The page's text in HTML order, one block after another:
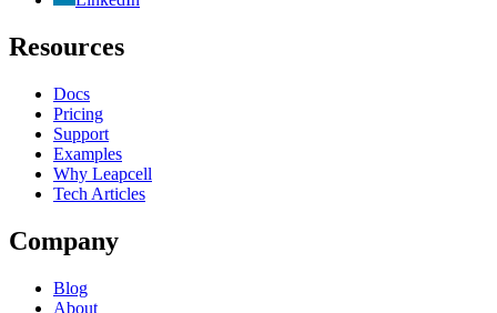
Resources
Docs
Pricing
Support
Examples
Why Leapcell
Tech Articles
Company
Blog
About